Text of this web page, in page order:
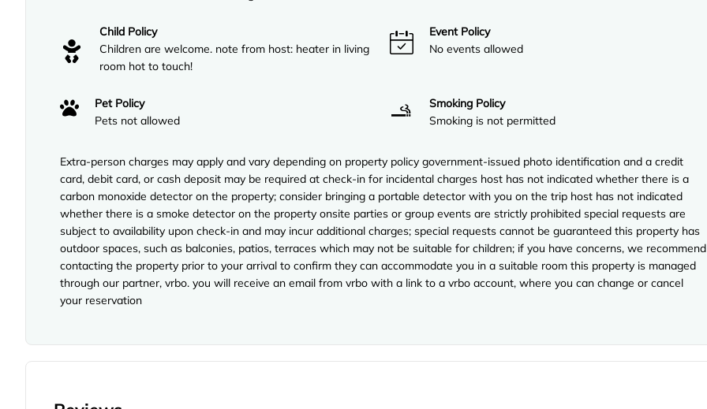
Child Policy
Children are welcome. note from host: heater in living
room hot to touch!
Event Policy
No events allowed
Pet Policy
Pets not allowed
Smoking Policy
Smoking is not permitted
Extra-person charges may apply and vary depending on property policy government-issued photo identification and a credit
card, debit card, or cash deposit may be required at check-in for incidental charges host has not indicated whether there is a
carbon monoxide detector on the property; consider bringing a portable detector with you on the trip host has not indicated
whether there is a smoke detector on the property onsite parties or group events are strictly prohibited special requests are
subject to availability upon check-in and may incur additional charges; special requests cannot be guaranteed this property has
outdoor spaces, such as balconies, patios, terraces which may not be suitable for children; if you have concerns, we recommend
contacting the property prior to your arrival to confirm they can accommodate you in a suitable room this property is managed
through our partner, vrbo. you will receive an email from vrbo with a link to a vrbo account, where you can change or cancel
your reservation